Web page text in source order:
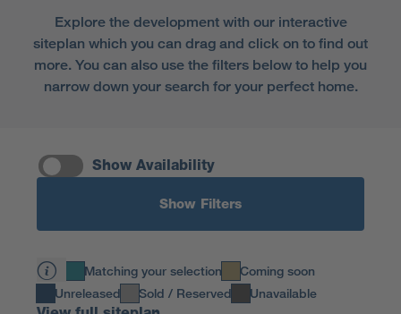
Explore the development with our interactive
siteplan which you can drag and click on to find out
more. You can also use the filters below to help you
narrow down your search for your perfect home.
Show Availability
Show Filters
Matching your selection
Coming soon
Unreleased
Sold / Reserved Unavailable